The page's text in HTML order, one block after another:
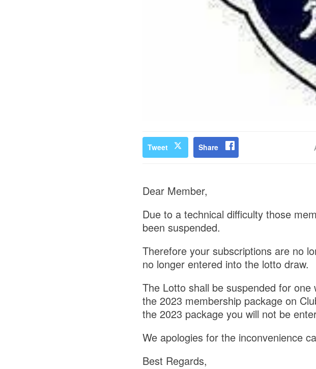
Tweet Share
Dear Member,
Due to a technical difficulty those
been suspended.
Therefore your subscriptions are no
no longer entered into the lotto draw.
The Lotto shall be suspended for
the 2023 membership package on
the 2023 package you will not be
We apologies for the inconvenience
Best Regards,